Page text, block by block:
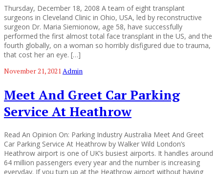
Thursday, December 18, 2008 A team of eight transplant
surgeons in Cleveland Clinic in Ohio, USA, led by reconstructive
surgeon Dr. Maria Siemionow, age 58, have successfully
performed the first almost total face transplant in the US, and the
fourth globally, on a woman so horribly disfigured due to trauma,
that cost her an eye. […]
November 21, 2021Admin
Meet And Greet Car Parking
Service At Heathrow
Read An Opinion On: Parking Industry Australia Meet And Greet
Car Parking Service At Heathrow by Walker Wild London’s
Heathrow airport is one of UK’s busiest airports. It handles around
64 million passengers every year and the number is increasing
everyday. If you turn up at the Heathrow airport without having